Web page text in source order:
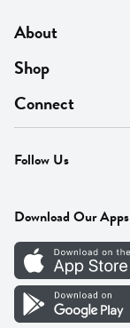
About
About Us
Find A Store
MyThyme Loyalty
Press
Careers
Vendor Portal
Shop
On Sale
Departments
Fresh Thyme Brand
Connect
Contact Us
Careers
Follow Us
Download Our Apps